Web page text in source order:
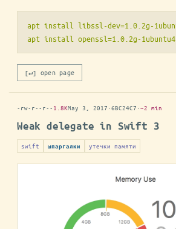
apt install libssl-dev=1.0.2g-
[↵] open page
-rw-r--r-- 1.8KMay 3, 2017 ·6BC24C7 ·~2 min
Weak delegate in Swift 3
swift шпаргалки утечки памяти